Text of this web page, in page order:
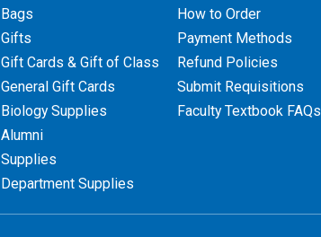
Bags
Gifts
Gift Cards & Gift of Class
General Gift Cards
Biology Supplies
Alumni
Supplies
Department Supplies
How to Order
Payment Methods
Refund Policies
Submit Requisitions
Faculty Textbook FAQs